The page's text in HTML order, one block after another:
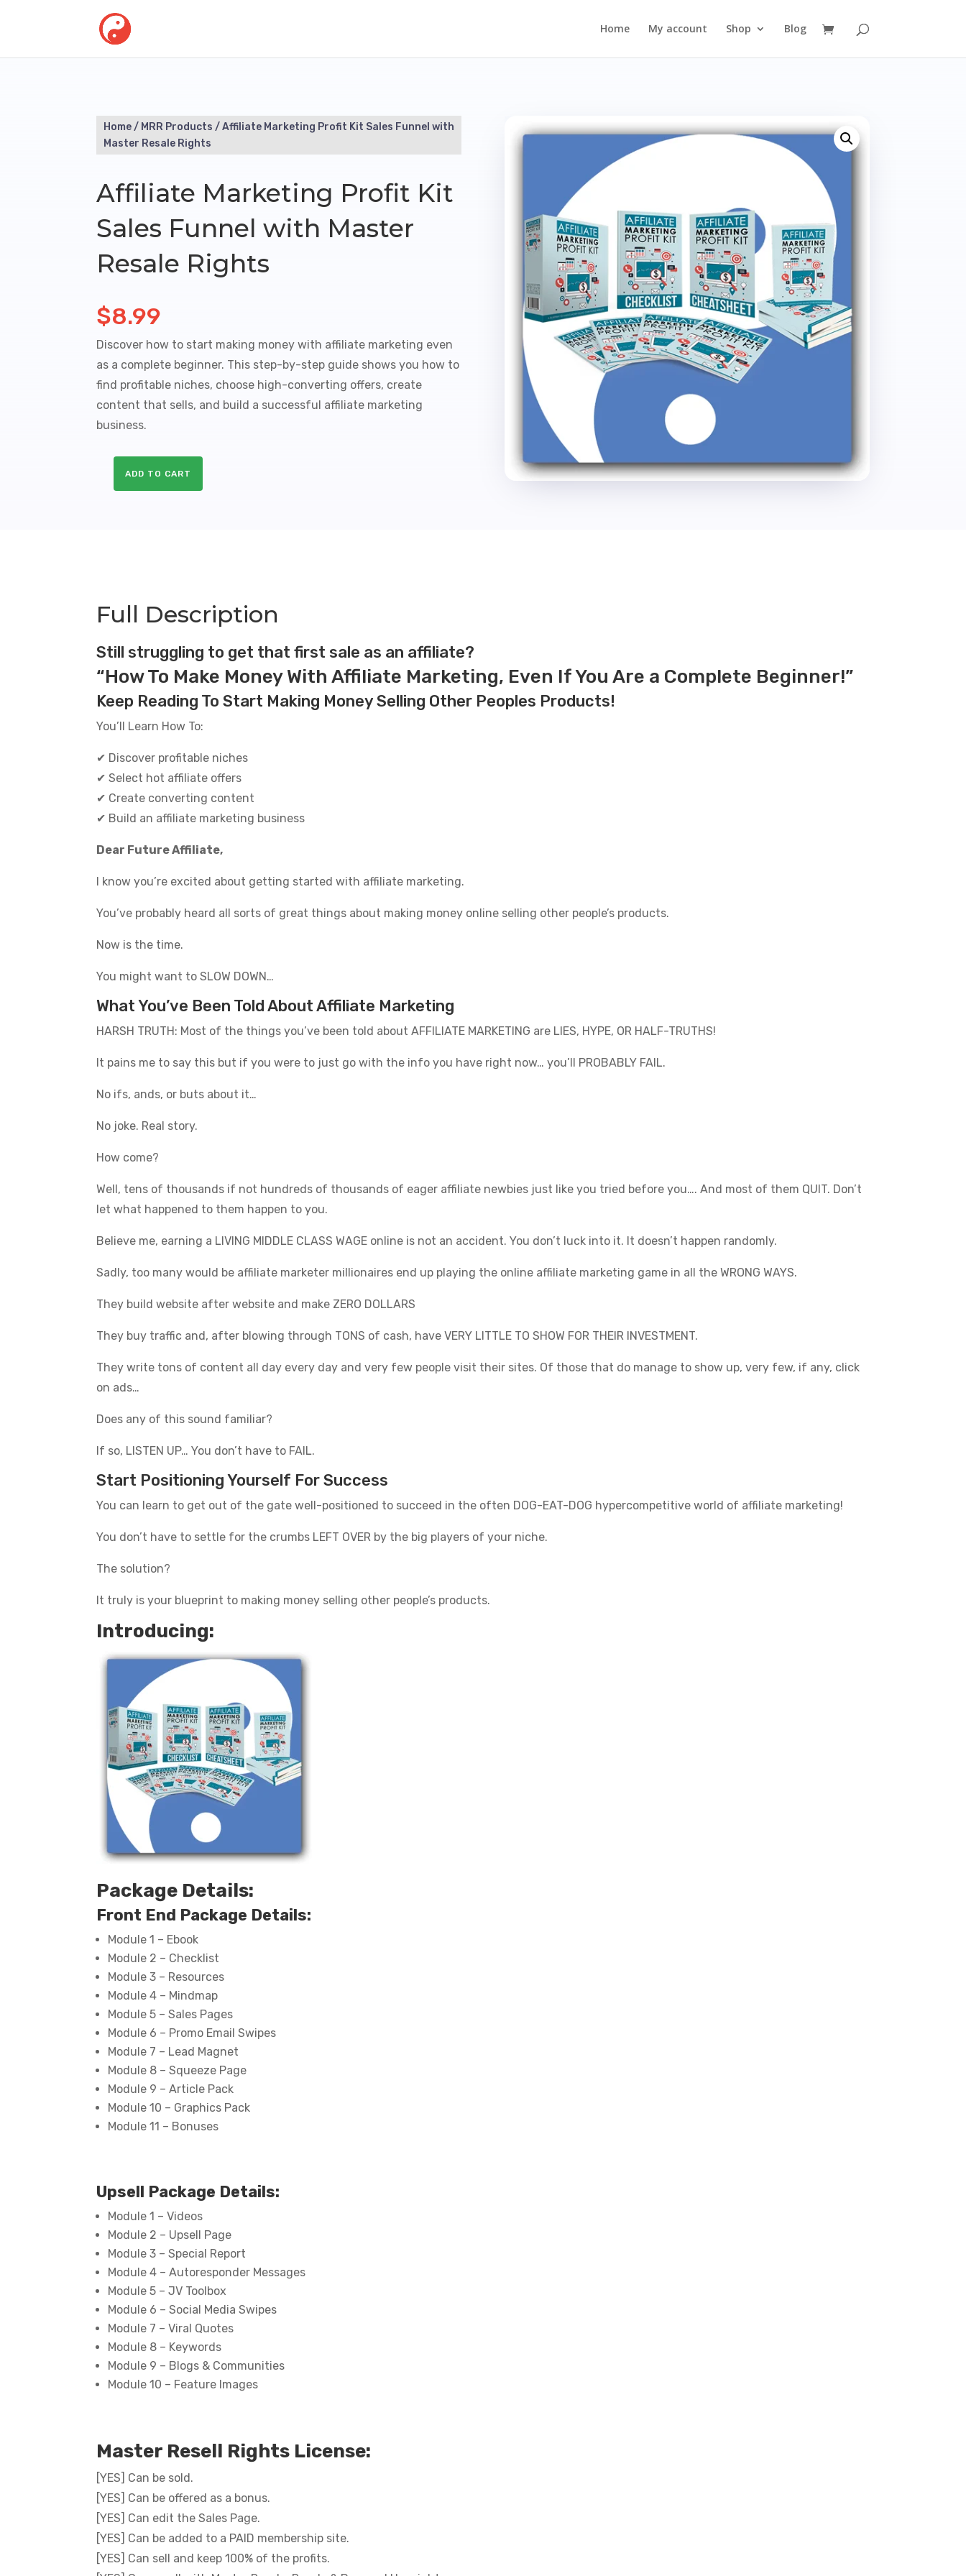
Home My account Shop Blog
Home/ MRR Products / Affiliate Marketing Profit Kit Sales Funnel with
Master Resale Rights
Affiliate Marketing Profit Kit
Sales Funnel with Master
Resale Rights
$8.99
Discover how to start making money with affiliate marketing even
as a complete beginner. This step-by-step guide shows you how to
find profitable niches, choose high-converting offers, create
content that sells, and build a successful affiliate marketing
business.
Resale
quantity
ADD TO CART
Full Description
Still struggling to get that first sale as an affiliate?
“How To Make Money With Affiliate Marketing, Even If You Are a Complete Beginner!”
Keep Reading To Start Making Money Selling Other Peoples Products!
You’ll Learn How To:
✔ Discover profitable niches
✔ Select hot affiliate offers
✔ Create converting content
✔ Build an affiliate marketing business
Dear Future Affiliate,
I know you’re excited about getting started with affiliate marketing.
You’ve probably heard all sorts of great things about making money online selling other people’s products.
Now is the time.
You might want to SLOW DOWN…
What You’ve Been Told About Affiliate Marketing
HARSH TRUTH: Most of the things you’ve been told about AFFILIATE MARKETING are LIES, HYPE, OR HALF-TRUTHS!
It pains me to say this but if you were to just go with the info you have right now… you’ll PROBABLY FAIL.
No ifs, ands, or buts about it…
No joke. Real story.
How come?
Well, tens of thousands if not hundreds of thousands of eager affiliate newbies just like you tried before you…. And most of them QUIT. Don’t
let what happened to them happen to you.
Believe me, earning a LIVING MIDDLE CLASS WAGE online is not an accident. You don’t luck into it. It doesn’t happen randomly.
Sadly, too many would be affiliate marketer millionaires end up playing the online affiliate marketing game in all the WRONG WAYS.
They build website after website and make ZERO DOLLARS
They buy traffic and, after blowing through TONS of cash, have VERY LITTLE TO SHOW FOR THEIR INVESTMENT.
They write tons of content all day every day and very few people visit their sites. Of those that do manage to show up, very few, if any, click
on ads…
Does any of this sound familiar?
If so, LISTEN UP… You don’t have to FAIL.
Start Positioning Yourself For Success
You can learn to get out of the gate well-positioned to succeed in the often DOG-EAT-DOG hypercompetitive world of affiliate marketing!
You don’t have to settle for the crumbs LEFT OVER by the big players of your niche.
The solution?
It truly is your blueprint to making money selling other people’s products.
Introducing:
Package Details:
Front End Package Details:
Module 1 – Ebook
Module 2 – Checklist
Module 3 – Resources
Module 4 – Mindmap
Module 5 – Sales Pages
Module 6 – Promo Email Swipes
Module 7 – Lead Magnet
Module 8 – Squeeze Page
Module 9 – Article Pack
Module 10 – Graphics Pack
Module 11 – Bonuses
Upsell Package Details:
Module 1 – Videos
Module 2 – Upsell Page
Module 3 – Special Report
Module 4 – Autoresponder Messages
Module 5 – JV Toolbox
Module 6 – Social Media Swipes
Module 7 – Viral Quotes
Module 8 – Keywords
Module 9 – Blogs & Communities
Module 10 – Feature Images
Master Resell Rights License:
[YES] Can be sold.
[YES] Can be offered as a bonus.
[YES] Can edit the Sales Page.
[YES] Can be added to a PAID membership site.
[YES] Can sell and keep 100% of the profits.